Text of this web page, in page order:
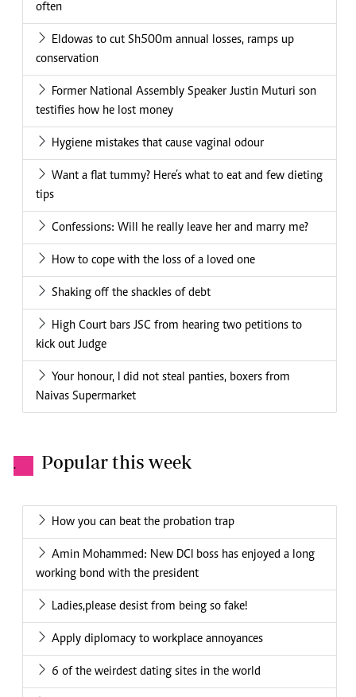
often
Eldowas to cut Sh500m annual losses, ramps up
conservation
Former National Assembly Speaker Justin Muturi son
testifies how he lost money
Hygiene mistakes that cause vaginal odour
Want a flat tummy? Here’s what to eat and few dieting
tips
Confessions: Will he really leave her and marry me?
How to cope with the loss of a loved one
Shaking off the shackles of debt
High Court bars JSC from hearing two petitions to
kick out Judge
Your honour, I did not steal panties, boxers from
Naivas Supermarket
. Popular this week
How you can beat the probation trap
Amin Mohammed: New DCI boss has enjoyed a long
working bond with the president
Ladies,please desist from being so fake!
Apply diplomacy to workplace annoyances
6 of the weirdest dating sites in the world